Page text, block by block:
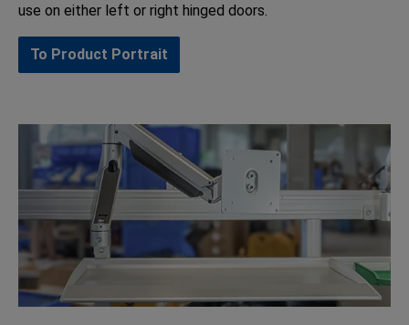
use on either left or right hinged doors.
To Product Portrait